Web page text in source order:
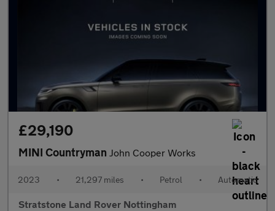
£29,190
MINI Countryman John Cooper Works
2023 • 21,297 miles • Petrol • Automatic
Stratstone Land Rover Nottingham